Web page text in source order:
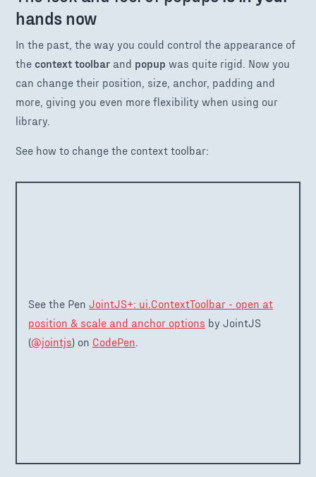
hands now
In the past, the way you could control the appearance of
the context toolbar and popup was quite rigid. Now you
can change their position, size, anchor, padding and
more, giving you even more flexibility when using our
library.
See how to change the context toolbar:
See the Pen JointJS+: ui.ContextToolbar - open at
position & scale and anchor options by JointJS
(@jointjs) on CodePen